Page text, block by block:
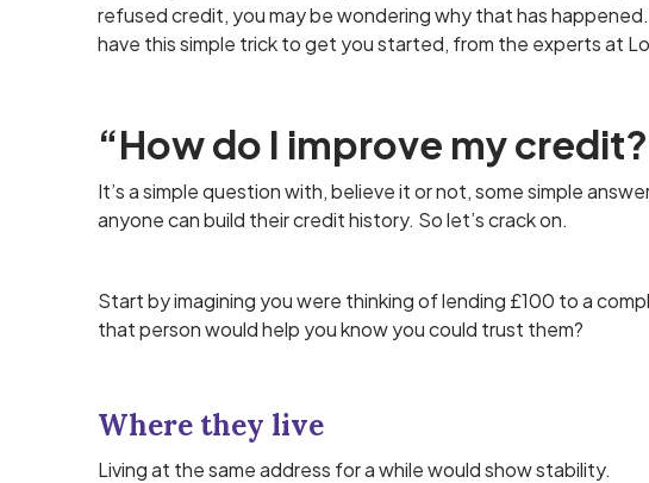
refused credit, you may be wondering why that has
have this simple trick to get you started, from the experts at
“How do I improve my
It’s a simple question with, believe it or not, some simple
anyone can build their credit history. So let’s crack on.
Start by imagining you were thinking of lending £100 to a
that person would help you know you could trust them?
Where they live
Living at the same address for a while would show stability.